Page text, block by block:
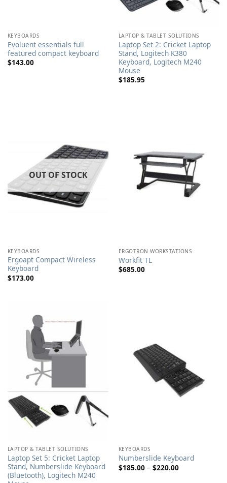
KEYBOARDS
Evoluent essentials full
featured compact keyboard
$143.00
LAPTOP & TABLET SOLUTIONS
Laptop Set 2: Cricket Laptop
Stand, Logitech K380
Keyboard, Logitech M240
Mouse
$185.95
OUT OF STOCK
KEYBOARDS
Ergoapt Compact Wireless
Keyboard
$173.00
ERGOTRON WORKSTATIONS
Workfit TL
$685.00
LAPTOP & TABLET SOLUTIONS
Laptop Set 5: Cricket Laptop
Stand, Numberslide Keyboard
(Bluetooth), Logitech M240
KEYBOARDS
Numberslide Keyboard
$185.00 – $220.00Price